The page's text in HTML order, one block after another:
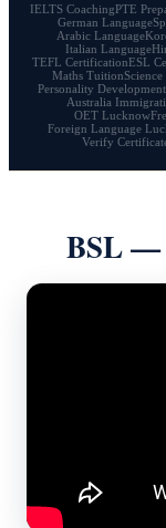
IELTS CoachingPTE
German Language
Arabic Language
Italian Language
TEFL CertificationESL
Maths Tuition
Personality Development
Australia
OET Lucknow
Foreign Language
Verify
BSL —